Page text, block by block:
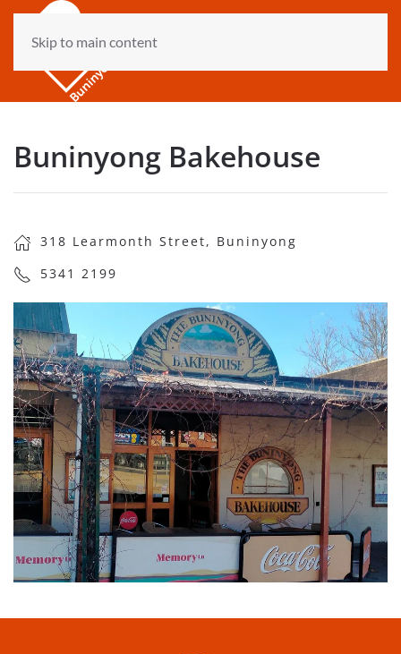
Skip to main content
Buninyong Bakehouse
318 Learmonth Street, Buninyong
5341 2199